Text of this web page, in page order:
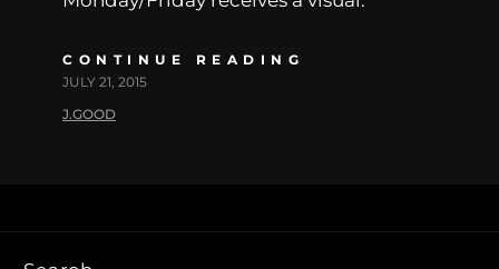
CONTINUE READING
JULY 21, 2015
J.GOOD